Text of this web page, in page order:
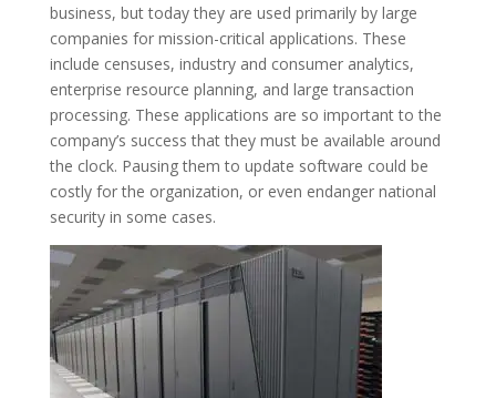
business, but today they are used primarily by large
companies for mission-critical applications. These
include censuses, industry and consumer analytics,
enterprise resource planning, and large transaction
processing. These applications are so important to the
company’s success that they must be available around
the clock. Pausing them to update software could be
costly for the organization, or even endanger national
security in some cases.